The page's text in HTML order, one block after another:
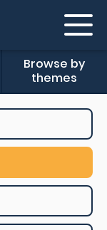
Browse by
themes